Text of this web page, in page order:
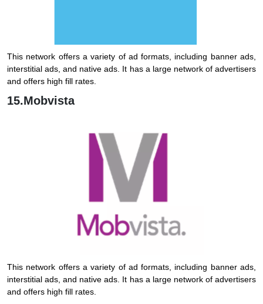
This network offers a variety of ad formats, including banner ads,
interstitial ads, and native ads. It has a large network of advertisers
and offers high fill rates.
15.Mobvista
This network offers a variety of ad formats, including banner ads,
interstitial ads, and native ads. It has a large network of advertisers
and offers high fill rates.